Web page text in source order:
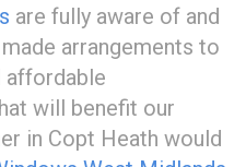
are fully aware of and
arrangements to
affordable
will benefit our
in Copt Heath would